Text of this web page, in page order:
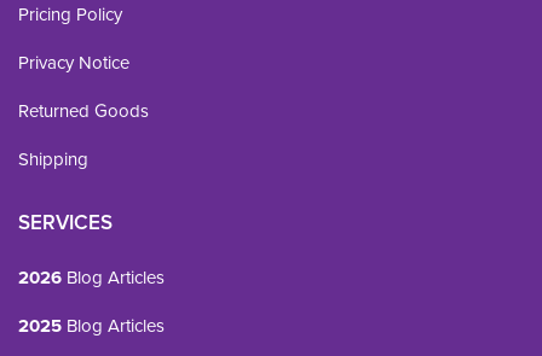
Pricing Policy
Privacy Notice
Returned Goods
Shipping
SERVICES
2026 Blog Articles
2025 Blog Articles